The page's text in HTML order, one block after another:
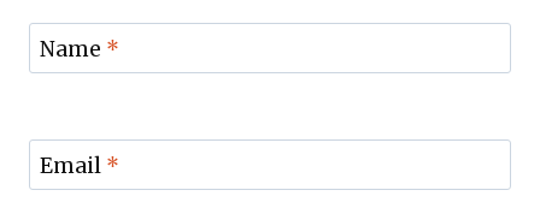
Name *
Email *